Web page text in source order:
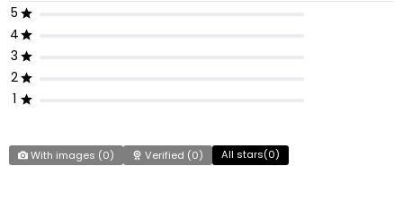
5
4
3
2
1
With images (0) Verified (0) All stars(0)